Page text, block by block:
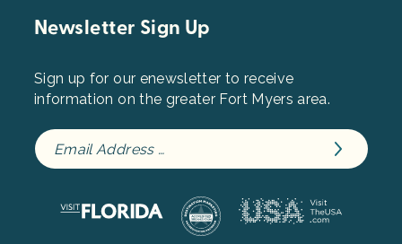
Newsletter Sign Up
Sign up for our enewsletter to receive
information on the greater Fort Myers area.